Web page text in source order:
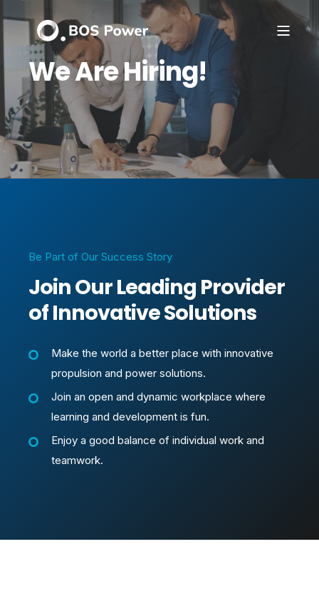
We Are Hiring!
Be Part of Our Success Story
Join Our Leading Provider
of Innovative Solutions
Make the world a better place with innovative
propulsion and power solutions.
Join an open and dynamic workplace where
learning and development is fun.
Enjoy a good balance of individual work and
teamwork.